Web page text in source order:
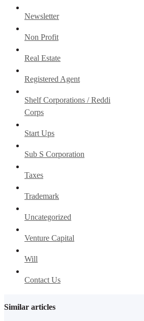
Newsletter
Non Profit
Real Estate
Registered Agent
Shelf Corporations / Reddi
Corps
Start Ups
Sub S Corporation
Taxes
Trademark
Uncategorized
Venture Capital
Will
Contact Us
Similar articles